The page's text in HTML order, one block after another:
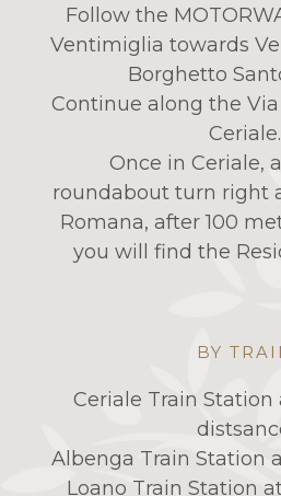
Follow the
Ventimiglia towards
Borghetto
Continue along the
Ceriale.
Once in Ceriale,
roundabout turn right
Romana, after 100
you will find the
BY
Ceriale Train
Albenga Train Station
Loano Train Station